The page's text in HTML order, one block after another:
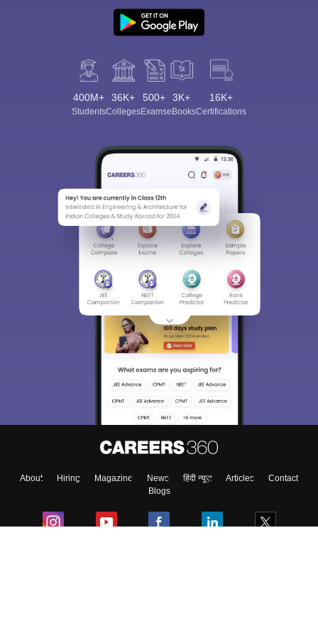
400M+
Students
36K+
Colleges
500+
Exams
3K+
eBooks
16K+
Certifications
About Hiring Magazine News हिंदी न्यूज़ Articles
Contact
Blogs